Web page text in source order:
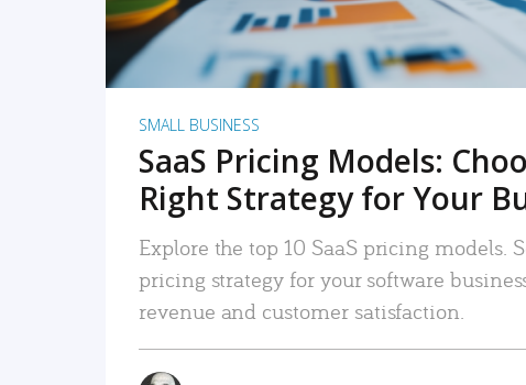
SMALL BUSINESS
SaaS Pricing Models:
Right Strategy for Your
Explore the top 10 SaaS pricing models.
pricing strategy for your software
revenue and customer satisfaction.